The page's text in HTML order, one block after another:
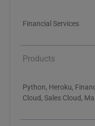
Financial Services
Products
Python, Heroku,
Cloud, Sales Cloud,